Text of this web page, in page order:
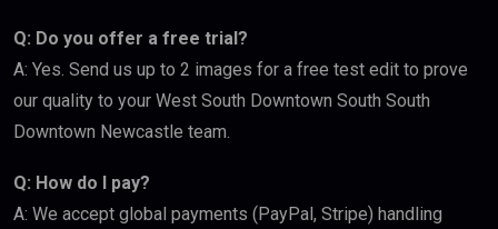
Q: Do you offer a free trial?
A: Yes. Send us up to 2 images for a free test edit to prove
our quality to your West South Downtown South South
Downtown Newcastle team.
Q: How do I pay?
A: We accept global payments (PayPal, Stripe) handling